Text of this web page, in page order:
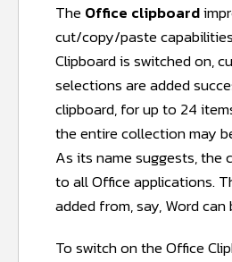
TheOffice clipboard
cut/copy/paste
Clipboard is switched on,
selections are added
clipboard, for up to 24
the entire collection may
As its name suggests, the
to all Office applications.
added from, say, Word can
To switch on the Office